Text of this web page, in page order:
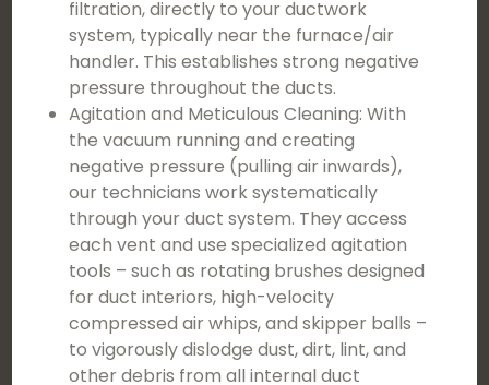
filtration, directly to your ductwork
system, typically near the furnace/air
handler. This establishes strong negative
pressure throughout the ducts.
Agitation and Meticulous Cleaning: With
the vacuum running and creating
negative pressure (pulling air inwards),
our technicians work systematically
through your duct system. They access
each vent and use specialized agitation
tools – such as rotating brushes designed
for duct interiors, high-velocity
compressed air whips, and skipper balls –
to vigorously dislodge dust, dirt, lint, and
other debris from all internal duct